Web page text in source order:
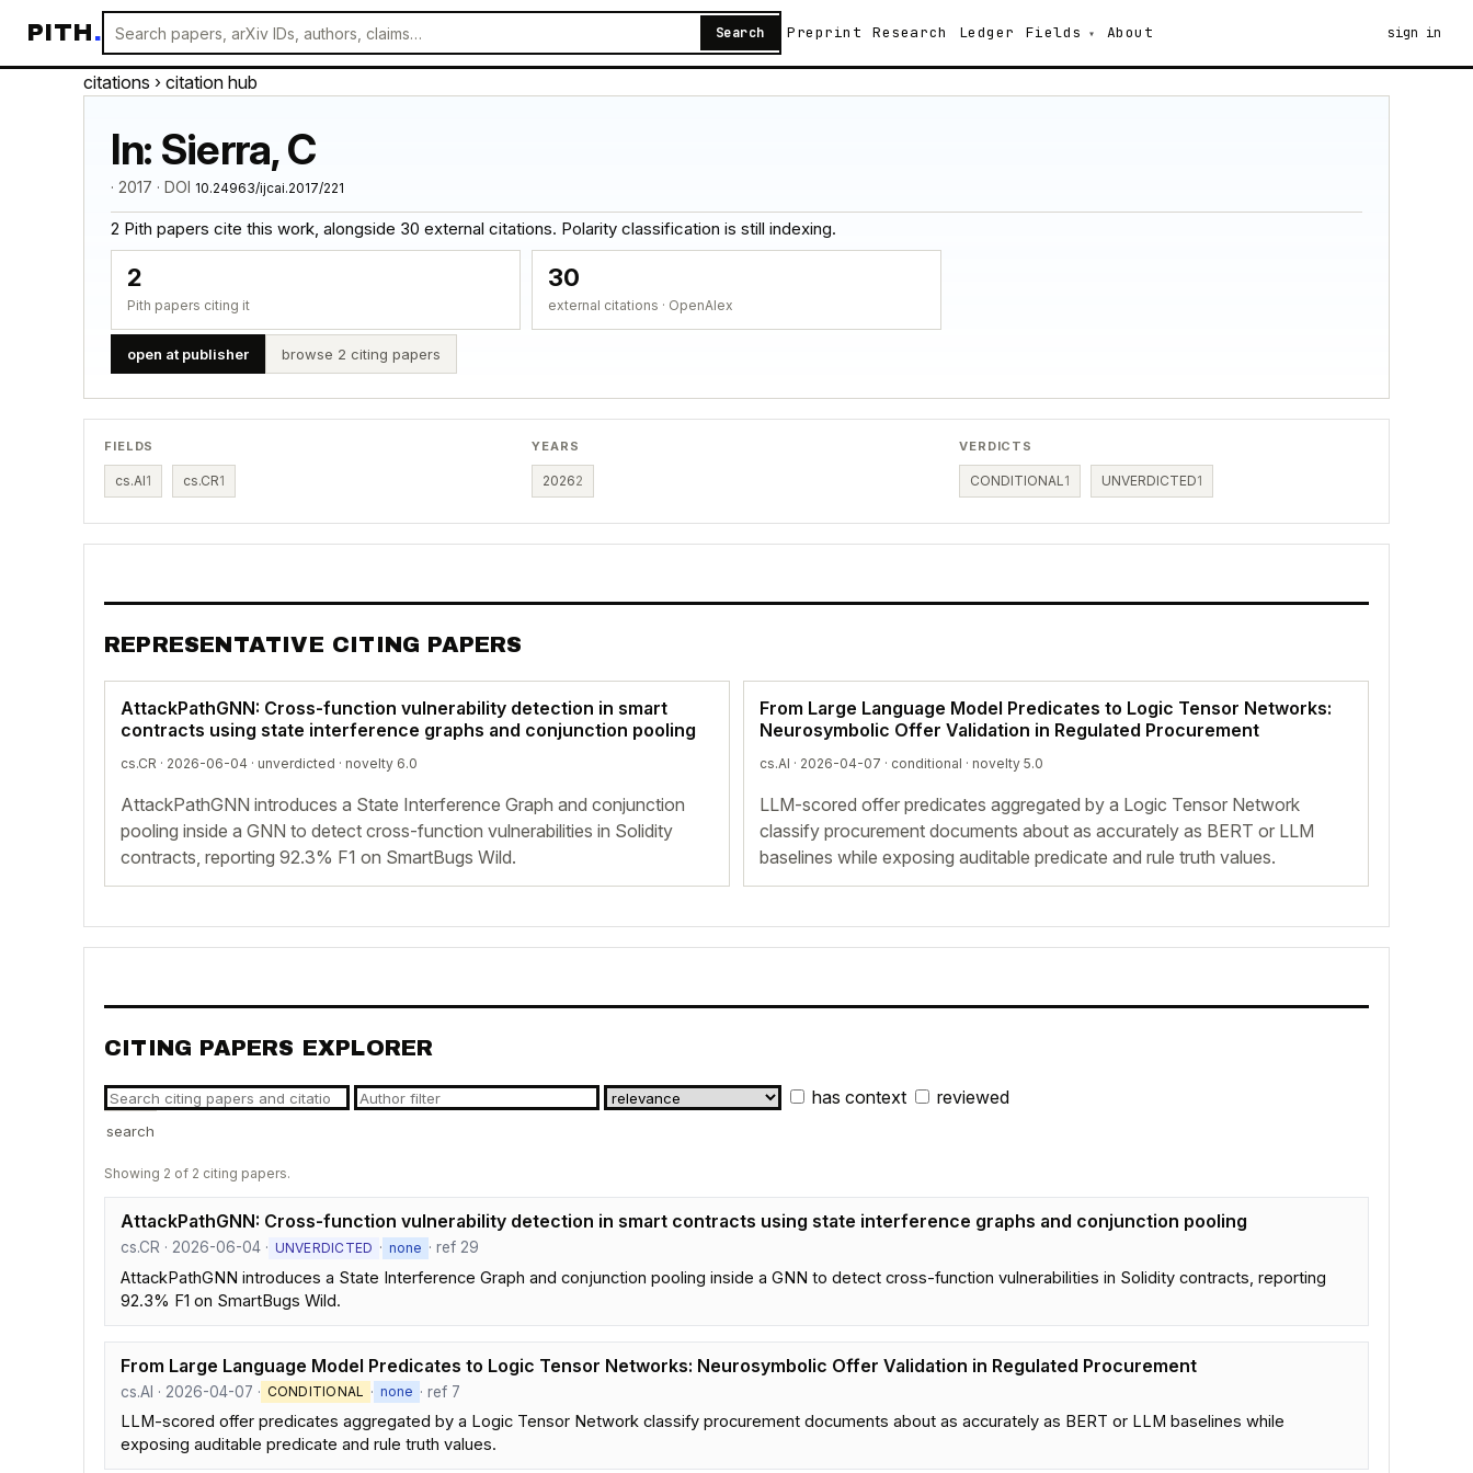
PITH. Search Preprint Research Ledger Fields About sign in
citations › citation hub
In: Sierra, C
· 2017 · DOI 10.24963/ijcai.2017/221
2 Pith papers cite this work, alongside 30 external citations. Polarity classification is still indexing.
2
Pith papers citing it
30
external citations · OpenAlex
open at publisher browse 2 citing papers
FIELDS
cs.AI1 cs.CR1
YEARS
20262
VERDICTS
CONDITIONAL 1 UNVERDICTED1
REPRESENTATIVE CITING PAPERS
AttackPathGNN: Cross-function vulnerability detection in smart
contracts using state interference graphs and conjunction pooling
cs.CR · 2026-06-04 · unverdicted · novelty 6.0
AttackPathGNN introduces a State Interference Graph and conjunction
pooling inside a GNN to detect cross-function vulnerabilities in Solidity
contracts, reporting 92.3% F1 on SmartBugs Wild.
From Large Language Model Predicates to Logic Tensor Networks:
Neurosymbolic Offer Validation in Regulated Procurement
cs.AI · 2026-04-07 · conditional · novelty 5.0
LLM-scored offer predicates aggregated by a Logic Tensor Network
classify procurement documents about as accurately as BERT or LLM
baselines while exposing auditable predicate and rule truth values.
CITING PAPERS EXPLORER
has context reviewed
search
Showing 2 of 2 citing papers.
AttackPathGNN: Cross-function vulnerability detection in smart contracts using state interference graphs and conjunction pooling
cs.CR · 2026-06-04 · UNVERDICTED · none · ref 29
AttackPathGNN introduces a State Interference Graph and conjunction pooling inside a GNN to detect cross-function vulnerabilities in Solidity contracts, reporting
92.3% F1 on SmartBugs Wild.
From Large Language Model Predicates to Logic Tensor Networks: Neurosymbolic Offer Validation in Regulated Procurement
cs.AI · 2026-04-07 · CONDITIONAL · none · ref 7
LLM-scored offer predicates aggregated by a Logic Tensor Network classify procurement documents about as accurately as BERT or LLM baselines while
exposing auditable predicate and rule truth values.